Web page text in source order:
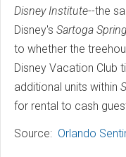
Disney Institute--the
Disney's Sartoga
to whether the
Disney Vacation Club
additional units within
for rental to cash
Source: Orlando